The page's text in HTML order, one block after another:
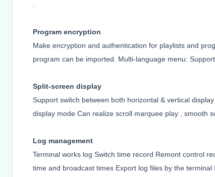
.
Program encryption
Make encryption and authentication for playlists and
program can be imported. Multi-language menu:
Split-screen display
Support switch between both horizontal & vertical
display mode Can realize scroll marquee play , smooth
Log management
Terminal works log Switch time record Remont control
time and broadcast times Export log files by the